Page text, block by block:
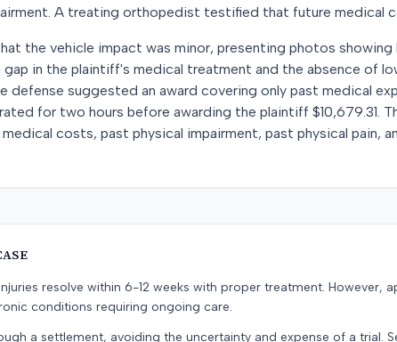
A treating orthopedist testified that future medical
the vehicle impact was minor, presenting photos
in the plaintiff's medical treatment and the absence of
defense suggested an award covering only past medical
for two hours before awarding the plaintiff $10,679.31.
costs, past physical impairment, past physical pain,
resolve within 6-12 weeks with proper treatment. However,
conditions requiring ongoing care.
a settlement, avoiding the uncertainty and expense of a trial.